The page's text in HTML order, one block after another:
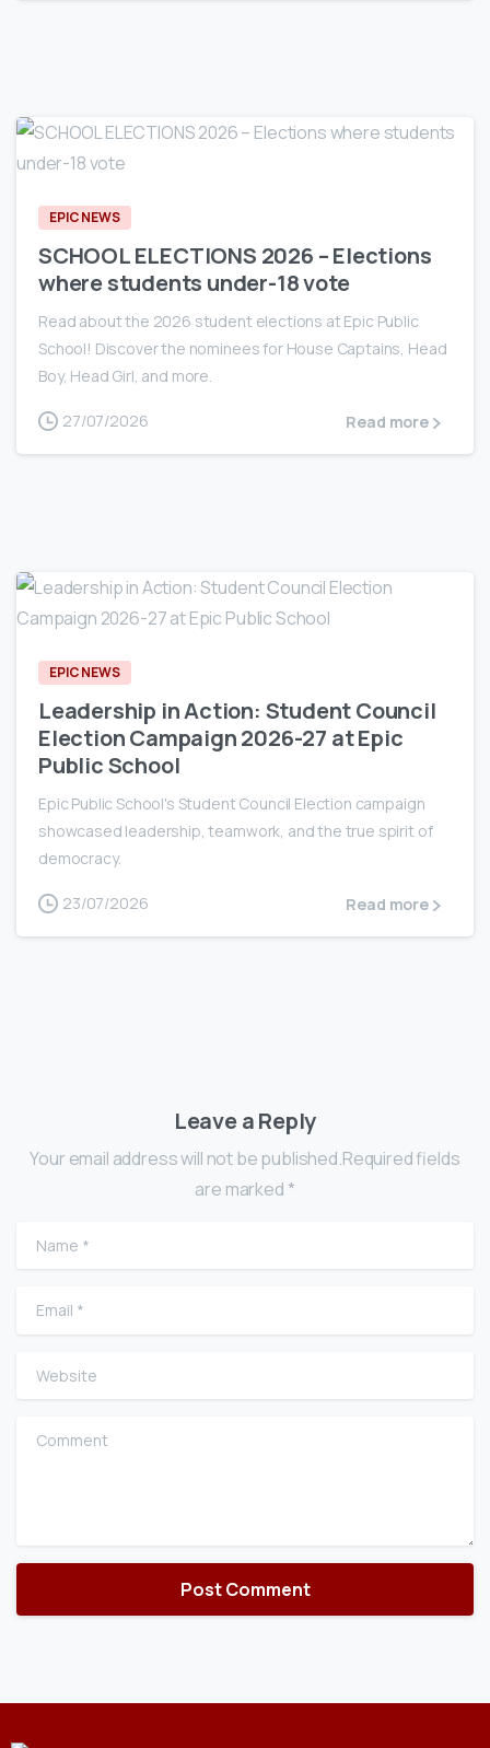
0
EPIC NEWS
SCHOOL ELECTIONS 2026 – Elections
where students under-18 vote
Read about the 2026 student elections at Epic Public
School! Discover the nominees for House Captains, Head
Boy, Head Girl, and more.
27/07/2026 Read more
EPIC NEWS
Leadership in Action: Student Council
Election Campaign 2026-27 at Epic
Public School
Epic Public School's Student Council Election campaign
showcased leadership, teamwork, and the true spirit of
democracy.
23/07/2026 Read more
Leave a Reply
Your email address will not be published.Required fields
are marked *
Name
Email
Website
Comment